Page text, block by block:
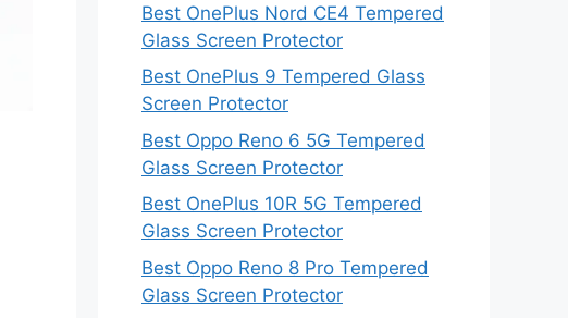
Best OnePlus Nord CE4 Tempered
Glass Screen Protector
Best OnePlus 9 Tempered Glass
Screen Protector
Best Oppo Reno 6 5G Tempered
Glass Screen Protector
Best OnePlus 10R 5G Tempered
Glass Screen Protector
Best Oppo Reno 8 Pro Tempered
Glass Screen Protector